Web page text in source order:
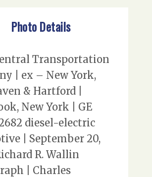
Photo Details
Transportation
| ex – New York,
& Hartford |
New York | GE
diesel-electric
| September 20,
R. Wallin
| Charles